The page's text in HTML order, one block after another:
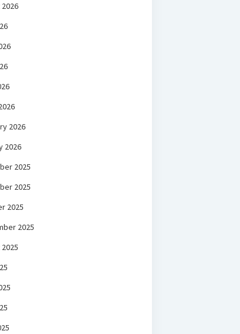
2026
2026
2025
2025
2025
2025